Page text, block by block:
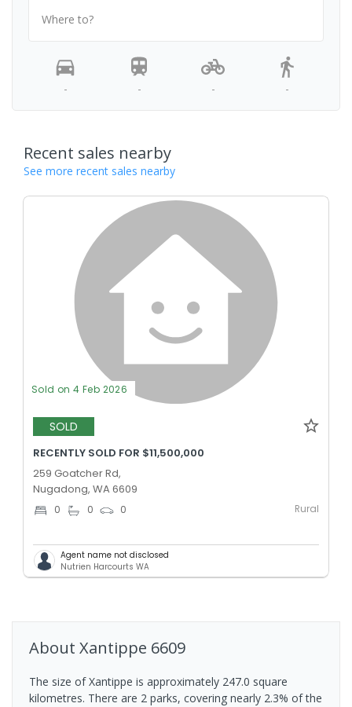
Where to?
- - - -
Recent sales nearby
See more recent sales nearby
Sold on 4 Feb 2026
SOLD
RECENTLY SOLD FOR $11,500,000
259 Goatcher Rd,
Nugadong, WA 6609
0 0 0 Rural
Agent name not disclosed
Nutrien Harcourts WA
About Xantippe 6609
The size of Xantippe is approximately 247.0 square
kilometres. There are 2 parks, covering nearly 2.3% of the